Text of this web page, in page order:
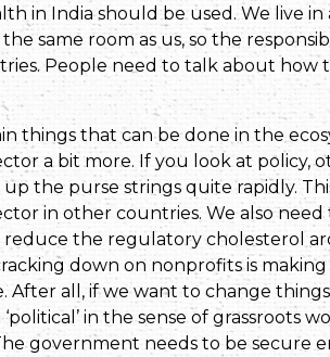
in India should be used. We live
same room as us, so the
People need to talk about
things that can be done in the
a bit more. If you look at policy,
the purse strings quite rapidly.
in other countries. We also
the regulatory cholesterol
down on nonprofits is
After all, if we want to change
‘political’ in the sense of
government needs to be secure